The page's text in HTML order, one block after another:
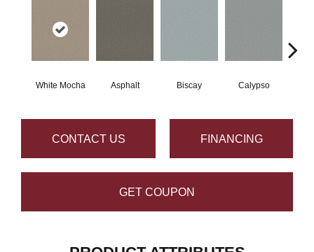
White Mocha Asphalt Biscay Calypso
CONTACT US FINANCING
GET COUPON